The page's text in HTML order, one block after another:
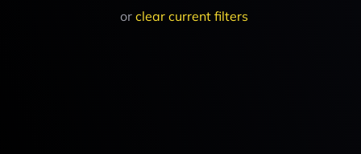
or clear current filters